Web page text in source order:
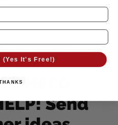
I NEED
Send
(Yes It's Free!)